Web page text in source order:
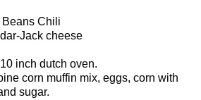
Beans Chili
Jack cheese
inch dutch oven.
corn muffin mix, eggs, corn with
sugar.